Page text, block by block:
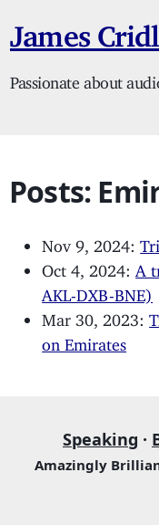
James
Passionate about
Posts:
Nov 9, 2024:
Oct 4, 2024:
A
AKL-DXB-BNE)
Mar 30, 2023:
on Emirates
Speaking ·
Amazingly